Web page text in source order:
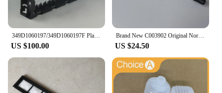
349D1060197/349D1060197F Plate Rack Side for Fuji Frontier 550/570 Minilab WASH RACK SECTION (PS4), new type
US $100.00
Brand New C003902 Original Norisu Filter pipe for QSS Seires Minilabs
US $24.50